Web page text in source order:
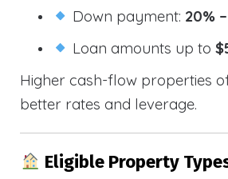
Down payment: 20%
Loan amounts up to
Higher cash-flow properties
better rates and leverage.
Eligible Property